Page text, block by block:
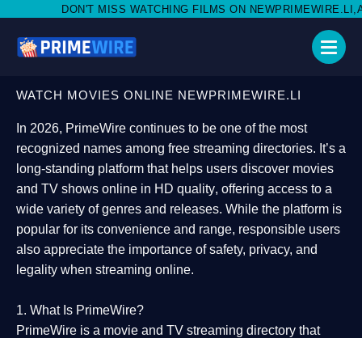
WATCHING FILMS ON NEWPRIMEWIRE.LI,AND SHARE WITH
WATCH MOVIES ONLINE NEWPRIMEWIRE.LI
In 2026, PrimeWire continues to be one of the most
recognized names among free streaming directories. It’s a
long-standing platform that helps users discover movies
and TV shows online in HD quality, offering access to a
wide variety of genres and releases. While the platform is
popular for its convenience and range, responsible users
also appreciate the importance ofsafety, privacy, and
legality when streaming online.
1. What Is PrimeWire?
PrimeWire is a movie and TV streaming directory that